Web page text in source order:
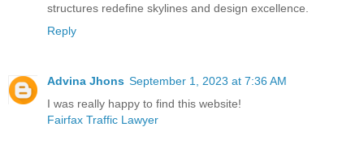
structures redefine skylines and design excellence.
Reply
Advina Jhons September 1, 2023 at 7:36 AM
I was really happy to find this website!
Fairfax Traffic Lawyer